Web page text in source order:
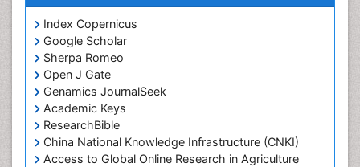
Index Copernicus
Google Scholar
Sherpa Romeo
Open J Gate
Genamics JournalSeek
Academic Keys
ResearchBible
China National Knowledge Infrastructure (CNKI)
Access to Global Online Research in Agriculture